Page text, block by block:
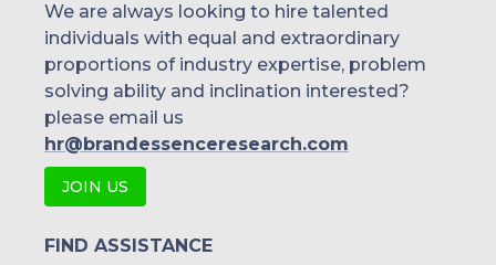
We are always looking to hire talented
individuals with equal and extraordinary
proportions of industry expertise, problem
solving ability and inclination interested?
please email us
hr@brandessenceresearch.com
JOIN US
FIND ASSISTANCE